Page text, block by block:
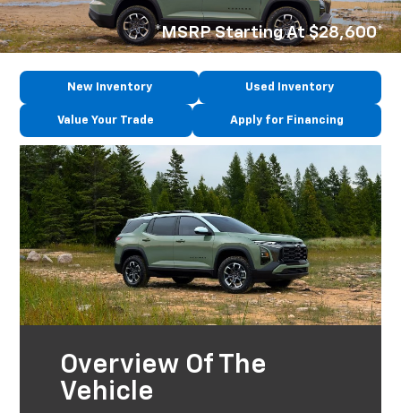
*MSRP Starting At $28,600*
New Inventory Used Inventory
Value Your Trade Apply for Financing
Overview Of The
Vehicle